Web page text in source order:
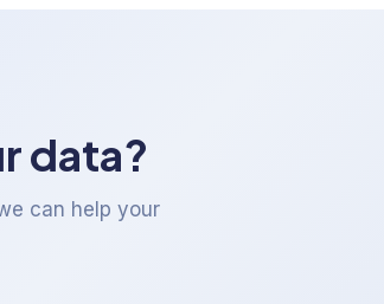
data?
can help your